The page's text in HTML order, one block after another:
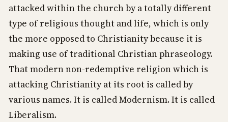
attacked within the church by a totally different
type of religious thought and life, which is only
the more opposed to Christianity because it is
making use of traditional Christian phraseology.
That modern non-redemptive religion which is
attacking Christianity at its root is called by
various names. It is called Modernism. It is called
Liberalism.